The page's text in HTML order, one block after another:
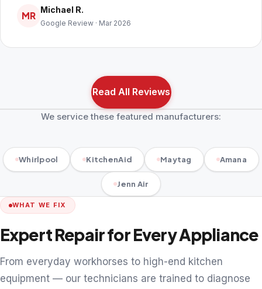
MR
Michael R.
Google Review · Mar 2026
Read All Reviews
We service these featured manufacturers:
Whirlpool KitchenAid Maytag Amana
Jenn Air
WHAT WE FIX
Expert Repair for Every Appliance
From everyday workhorses to high-end kitchen
equipment — our technicians are trained to diagnose